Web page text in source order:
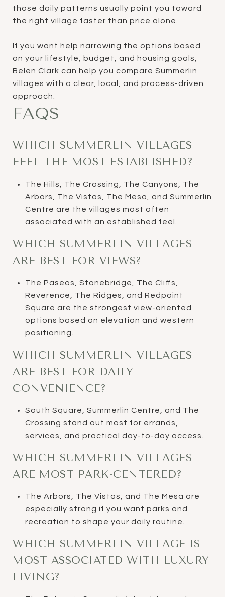
those daily patterns usually point you toward
the right village faster than price alone.
If you want help narrowing the options based
on your lifestyle, budget, and housing goals,
Belen Clark can help you compare Summerlin
villages with a clear, local, and process-driven
approach.
FAQS
WHICH SUMMERLIN VILLAGES
FEEL THE MOST ESTABLISHED?
The Hills, The Crossing, The Canyons, The
Arbors, The Vistas, The Mesa, and Summerlin
Centre are the villages most often
associated with an established feel.
WHICH SUMMERLIN VILLAGES
ARE BEST FOR VIEWS?
The Paseos, Stonebridge, The Cliffs,
Reverence, The Ridges, and Redpoint
Square are the strongest view-oriented
options based on elevation and western
positioning.
WHICH SUMMERLIN VILLAGES
ARE BEST FOR DAILY
CONVENIENCE?
South Square, Summerlin Centre, and The
Crossing stand out most for errands,
services, and practical day-to-day access.
WHICH SUMMERLIN VILLAGES
ARE MOST PARK-CENTERED?
The Arbors, The Vistas, and The Mesa are
especially strong if you want parks and
recreation to shape your daily routine.
WHICH SUMMERLIN VILLAGE IS
MOST ASSOCIATED WITH LUXURY
LIVING?